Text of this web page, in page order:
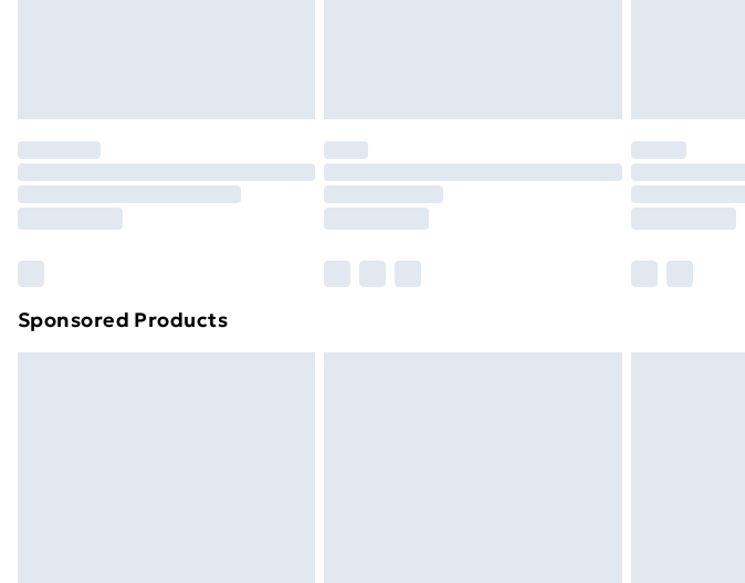
Order before 7pm Sunday - Thursday (Delivery Monday - Saturday)
Unlimited Delivery
Find out more
Sponsored Products